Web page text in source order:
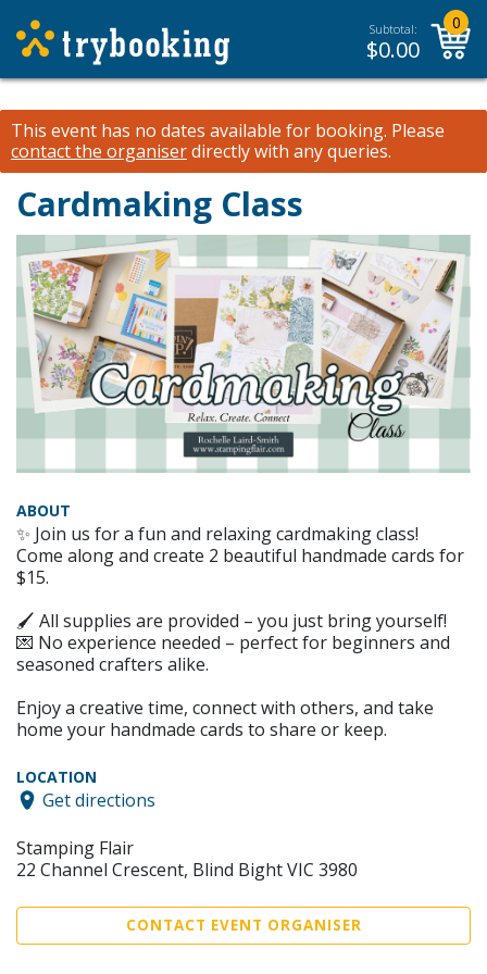
Subtotal:
$0.00
0
This event has no dates available for booking. Please
contact the organiserdirectly with any queries.
Cardmaking Class
ABOUT
✨ Join us for a fun and relaxing cardmaking class!
Come along and create 2 beautiful handmade cards for
$15.
🖌 All supplies are provided – you just bring yourself!
💌 No experience needed – perfect for beginners and
seasoned crafters alike.
Enjoy a creative time, connect with others, and take
home your handmade cards to share or keep.
LOCATION
Get directions
Stamping Flair
22 Channel Crescent, Blind Bight VIC 3980
CONTACT EVENT ORGANISER